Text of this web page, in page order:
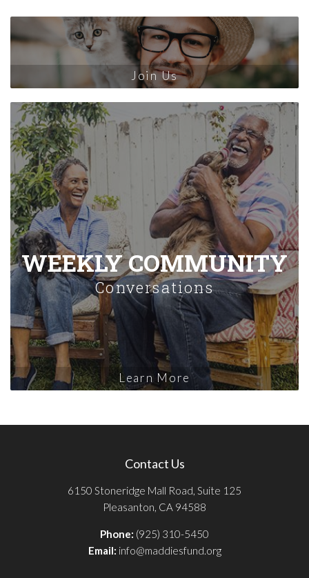
“paperwork” issue.
Join Us
WEEKLY COMMUNITY
Conversations
Learn More
Contact Us
6150 Stoneridge Mall Road, Suite 125
Pleasanton, CA 94588
Phone: (925) 310-5450
Email: info@maddiesfund.org